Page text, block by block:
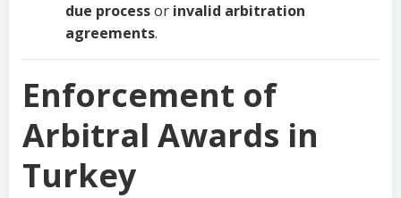
due processor invalid arbitration
agreements.
Enforcement of
Arbitral Awards in
Turkey